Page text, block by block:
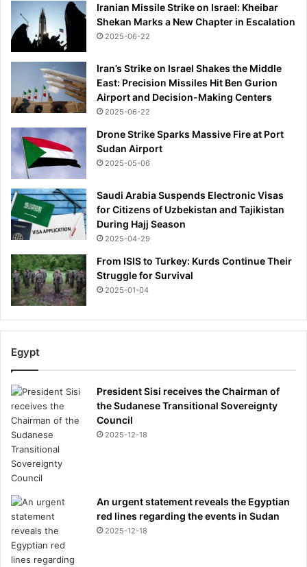
Iranian Missile Strike on Israel: Kheibar
Shekan Marks a New Chapter in Escalation
2025-06-22
Iran’s Strike on Israel Shakes the Middle
East: Precision Missiles Hit Ben Gurion
Airport and Decision-Making Centers
2025-06-22
Drone Strike Sparks Massive Fire at Port
Sudan Airport
2025-05-06
Saudi Arabia Suspends Electronic Visas
for Citizens of Uzbekistan and Tajikistan
During Hajj Season
2025-04-29
From ISIS to Turkey: Kurds Continue Their
Struggle for Survival
2025-01-04
Egypt
President Sisi receives the Chairman of
the Sudanese Transitional Sovereignty
Council
2025-12-18
An urgent statement reveals the Egyptian
red lines regarding the events in Sudan
2025-12-18